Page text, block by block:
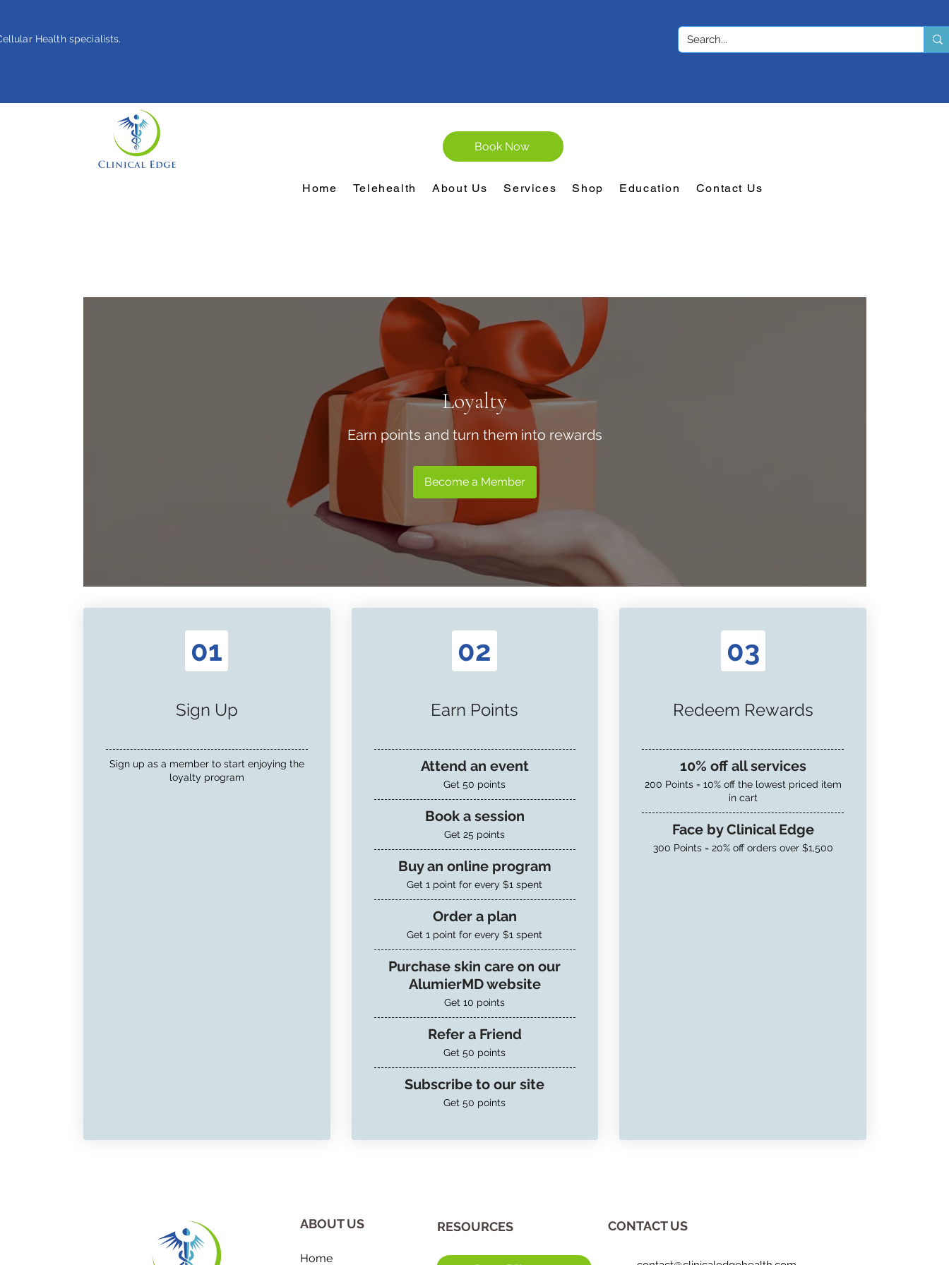
Health specialists.
Book Now
Home Telehealth About Us Services Shop Education Contact Us
Loyalty
Earn points and turn them into rewards
Become a Member
01
Sign Up
Sign up as a member to start enjoying the
loyalty program
02
Earn Points
Attend an event
Get 50 points
Book a session
Get 25 points
Buy an online program
Get 1 point for every $1 spent
Order a plan
Get 1 point for every $1 spent
Purchase skin care on our
AlumierMD website
Get 10 points
Refer a Friend
Get 50 points
Subscribe to our site
Get 50 points
03
Redeem Rewards
10% off all services
200 Points = 10% off the lowest priced item
in cart
Face by Clinical Edge
300 Points = 20% off orders over $1,500
ABOUT US
Home
​RESOURCES CONTACT US